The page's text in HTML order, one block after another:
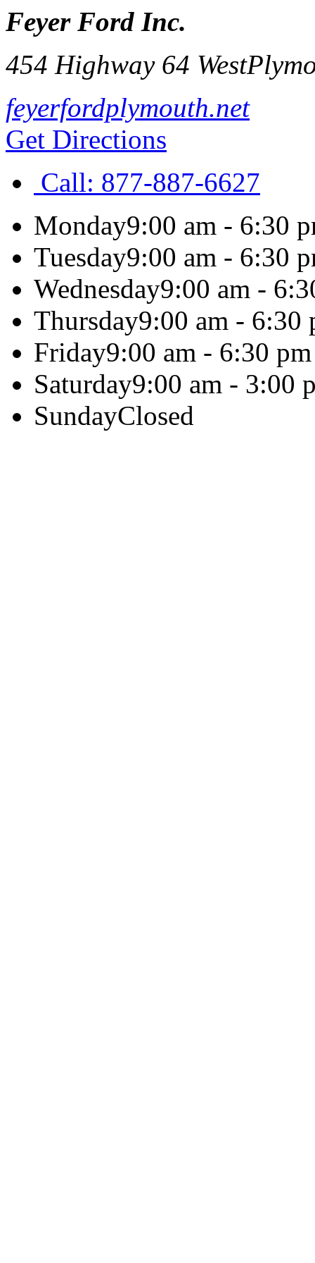
Feyer Ford Inc.
454 Highway 64 West
feyerfordplymouth.net
Get Directions
Call: 877-887-6627
Monday9:00 am - 6:30
Tuesday9:00 am - 6:30
Wednesday9:00 am -
Thursday9:00 am - 6:30
Friday9:00 am - 6:30 pm
Saturday9:00 am - 3:00
SundayClosed